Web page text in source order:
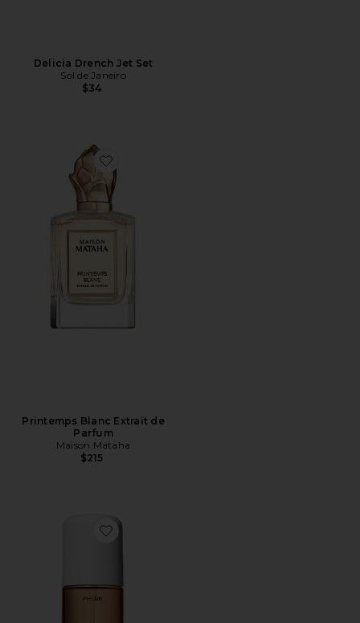
Delicia Drench Jet Set
Sol de Janeiro
$34
Favorite Printemps Blanc Extrait de Parfum
Printemps Blanc Extrait de
Parfum
Maison Mataha
$215
Favorite Travel Size Vanilla Skin Hair And Body Mist 3oz